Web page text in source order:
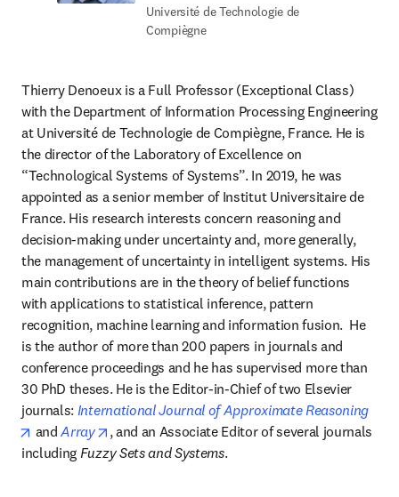
Université de Technologie de
Compiègne
Thierry Denoeux is a Full Professor (Exceptional Class)
with the Department of Information Processing Engineering
at Université de Technologie de Compiègne, France. He is
the director of the Laboratory of Excellence on
“Technological Systems of Systems”. In 2019, he was
appointed as a senior member of Institut Universitaire de
France. His research interests concern reasoning and
decision-making under uncertainty and, more generally,
the management of uncertainty in intelligent systems. His
main contributions are in the theory of belief functions
with applications to statistical inference, pattern
recognition, machine learning and information fusion.  He
is the author of more than 200 papers in journals and
conference proceedings and he has supervised more than
30 PhD theses. He is the Editor-in-Chief of two Elsevier
journals: International Journal of Approximate Reasoning
opens in new tab/window
and Array opens in new tab/window
, and an Associate Editor of several journals
including Fuzzy Sets and Systems.